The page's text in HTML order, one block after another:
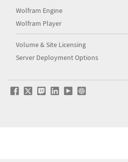
Wolfram Engine
Wolfram Player
Volume & Site Licensing
Server Deployment Options